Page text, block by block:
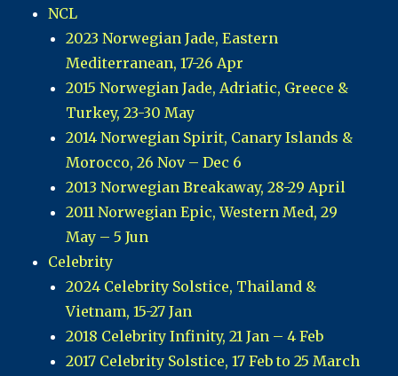
NCL
2023 Norwegian Jade, Eastern
Mediterranean, 17-26 Apr
2015 Norwegian Jade, Adriatic, Greece &
Turkey, 23-30 May
2014 Norwegian Spirit, Canary Islands &
Morocco, 26 Nov – Dec 6
2013 Norwegian Breakaway, 28-29 April
2011 Norwegian Epic, Western Med, 29
May – 5 Jun
Celebrity
2024 Celebrity Solstice, Thailand &
Vietnam, 15-27 Jan
2018 Celebrity Infinity, 21 Jan – 4 Feb
2017 Celebrity Solstice, 17 Feb to 25 March